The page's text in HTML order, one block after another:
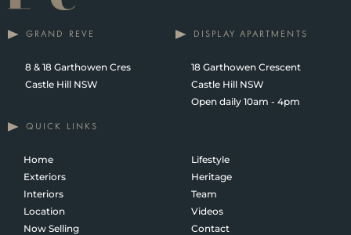
GRAND REVE
8 & 18 Garthowen Cres
Castle Hill NSW
DISPLAY APARTMENTS
18 Garthowen Crescent
Castle Hill NSW
Open daily 10am - 4pm
QUICK LINKS
Home
Exteriors
Interiors
Location
Now Selling
Lifestyle
Heritage
Team
Videos
Contact